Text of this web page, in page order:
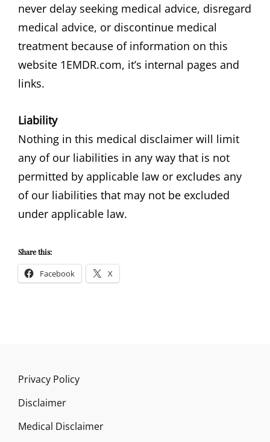
never delay seeking medical advice, disregard
medical advice, or discontinue medical
treatment because of information on this
website 1EMDR.com, it’s internal pages and
links.
Liability
Nothing in this medical disclaimer will limit
any of our liabilities in any way that is not
permitted by applicable law or excludes any
of our liabilities that may not be excluded
under applicable law.
Share this:
Facebook X
Privacy Policy
Disclaimer
Medical Disclaimer